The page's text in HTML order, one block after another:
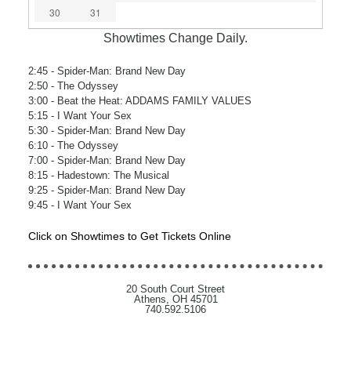
30
31
Showtimes Change Daily.
2:45- Spider-Man: Brand New Day
2:50- The Odyssey
3:00- Beat the Heat: ADDAMS FAMILY VALUES
5:15- I Want Your Sex
5:30- Spider-Man: Brand New Day
6:10- The Odyssey
7:00- Spider-Man: Brand New Day
8:15- Hadestown: The Musical
9:25- Spider-Man: Brand New Day
9:45- I Want Your Sex
Click on Showtimes to Get Tickets Online
20 South Court Street
Athens, OH 45701
740.592.5106